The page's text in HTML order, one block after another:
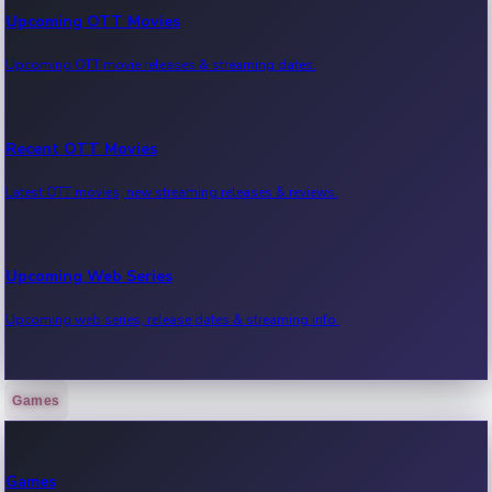
Upcoming OTT Movies
Upcoming OTT movie releases & streaming dates.
Recent OTT Movies
Latest OTT movies, new streaming releases & reviews.
Upcoming Web Series
Upcoming web series, release dates & streaming info.
Recent Web Series
Games
Games